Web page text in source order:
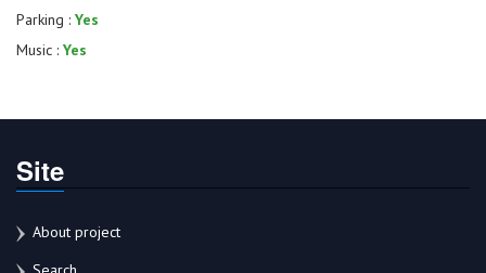
Parking : Yes
Music : Yes
Site
About project